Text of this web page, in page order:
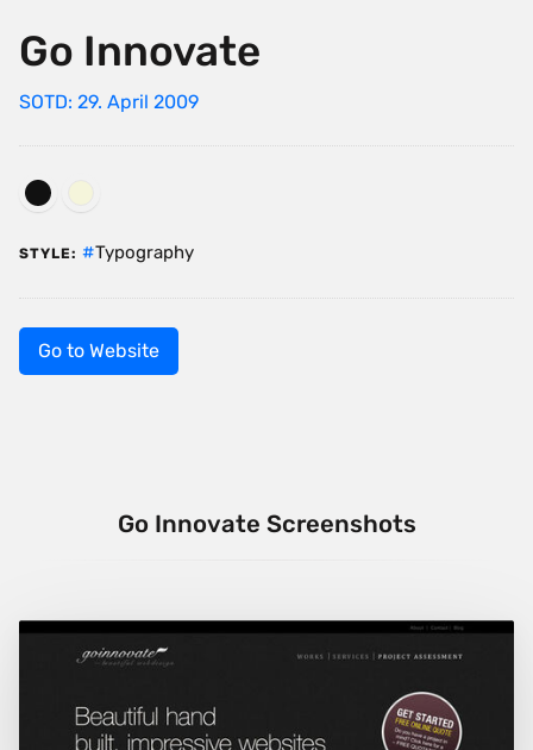
Go Innovate
SOTD: 29. April 2009
STYLE: Typography
Go to Website
Go Innovate Screenshots